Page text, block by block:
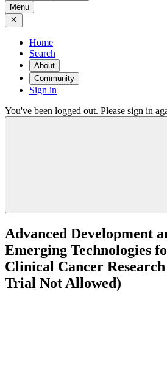
Menu
Home
Search
About
Community
Sign in
You've been logged out. Please sign in
Advanced Development
Emerging Technologies
Clinical Cancer
Trial Not Allowed)